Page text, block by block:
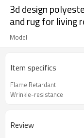
3d design
and rug for living
Model
Item specifics
Flame Retardant
Wrinkle-resistance
Review